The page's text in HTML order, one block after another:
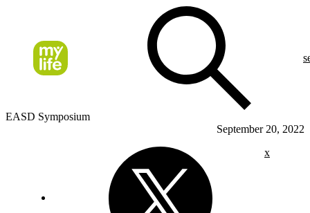
EASD Symposium
September 20, 2022
x